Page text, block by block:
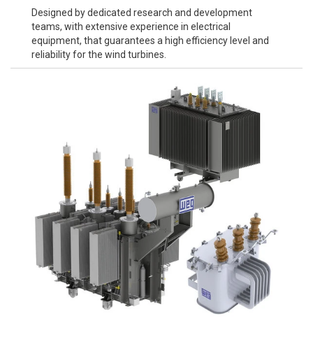
Designed by dedicated research and development
teams, with extensive experience in electrical
equipment, that guarantees a high efficiency level and
reliability for the wind turbines.